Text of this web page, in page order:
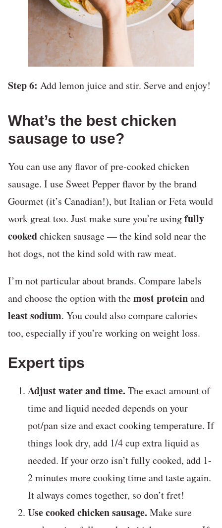
Step 6: Add lemon juice and stir. Serve and enjoy!
What’s the best chicken
sausage to use?
You can use any flavor of pre-cooked chicken
sausage. I use Sweet Pepper flavor by the brand
Gourmet (it’s Canadian!), but Italian or Feta would
work great too. Just make sure you’re usingfully
cookedchicken sausage — the kind sold near the
hot dogs, not the kind sold with raw meat.
I’m not particular about brands. Compare labels
and choose the option with themost proteinand
least sodium. You could also compare calories
too, especially if you’re working on weight loss.
Expert tips
Adjust water and time. The exact amount of
time and liquid needed depends on your
pot/pan size and exact cooking temperature. If
things look dry, add 1/4 cup extra liquid as
needed. If your orzo isn’t fully cooked, add 1-
2 minutes more cooking time and taste again.
It always comes together, so don’t fret!
Use cooked chicken sausage. Make sure